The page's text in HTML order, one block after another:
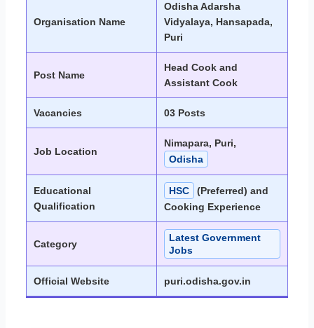
Organisation Name
Odisha Adarsha
Vidyalaya, Hansapada,
Puri
Post Name
Head Cook and
Assistant Cook
Vacancies 03 Posts
Job Location
Nimapara, Puri,
Odisha
Educational
Qualification
HSC
(Preferred) and
Cooking Experience
Category
Latest Government
Jobs
Official Website puri.odisha.gov.in